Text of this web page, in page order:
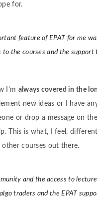
for.
feature of EPAT for me
to the courses and the support
I'm always covered in the
new ideas or I have any
or drop a message on
This is what, I feel,
other courses out there.
and the access to
traders and the EPAT